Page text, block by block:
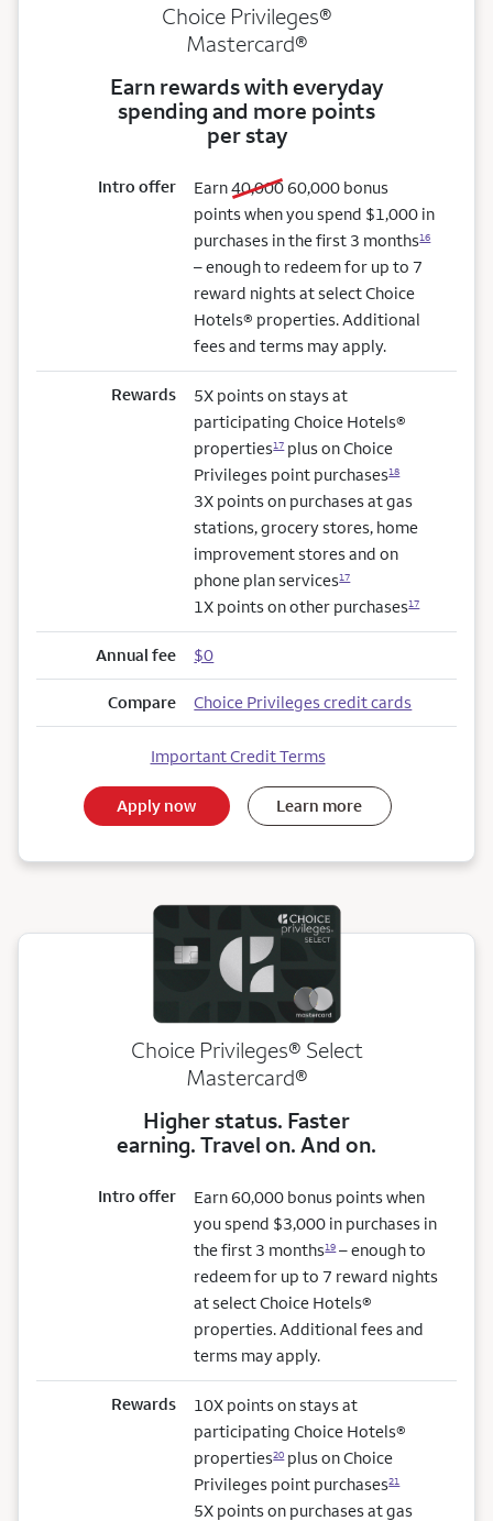
Choice Privileges®
Mastercard®
Earn rewards with everyday
spending and more points
per stay
Intro offer Earn40,000old bonus
60,000new bonus
bonus
points when you spend $1,000 in
purchases in the first 3 months16
– enough to redeem for up to 7
reward nights at select Choice
Hotels® properties. Additional
fees and terms may apply.
Rewards
5X points on stays at
participating Choice Hotels®
properties17plus on Choice
Privileges point purchases18
3X points on purchases at gas
stations, grocery stores, home
improvement stores and on
phone plan services17
1X points on other purchases17
Annual fee $0
Compare Choice Privileges credit cards
Important Credit Terms
Apply now Learn more
Choice Privileges® Select
Mastercard®
Higher status. Faster
earning. Travel on. And on.
Intro offer
Earn 60,000 bonus points when
you spend $3,000 in purchases in
the first 3 months19– enough to
redeem for up to 7 reward nights
at select Choice Hotels®
properties. Additional fees and
terms may apply.
Rewards
10X points on stays at
participating Choice Hotels®
properties20plus on Choice
Privileges point purchases21
5X points on purchases at gas